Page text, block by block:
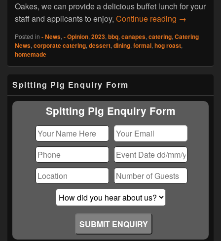
Oakes, we can provide a delicious buffet lunch for your
staff and applicants to enjoy, Continue reading Hog Roast
→
Posted in - News, - Opinion, 2023, bbq, canapes, catering, Catering
News, corporate catering, dessert, dining, formal, hog roast,
homemade
Sidebar
Widget
Area
Spitting Pig Enquiry Form
Spitting Pig Enquiry Form